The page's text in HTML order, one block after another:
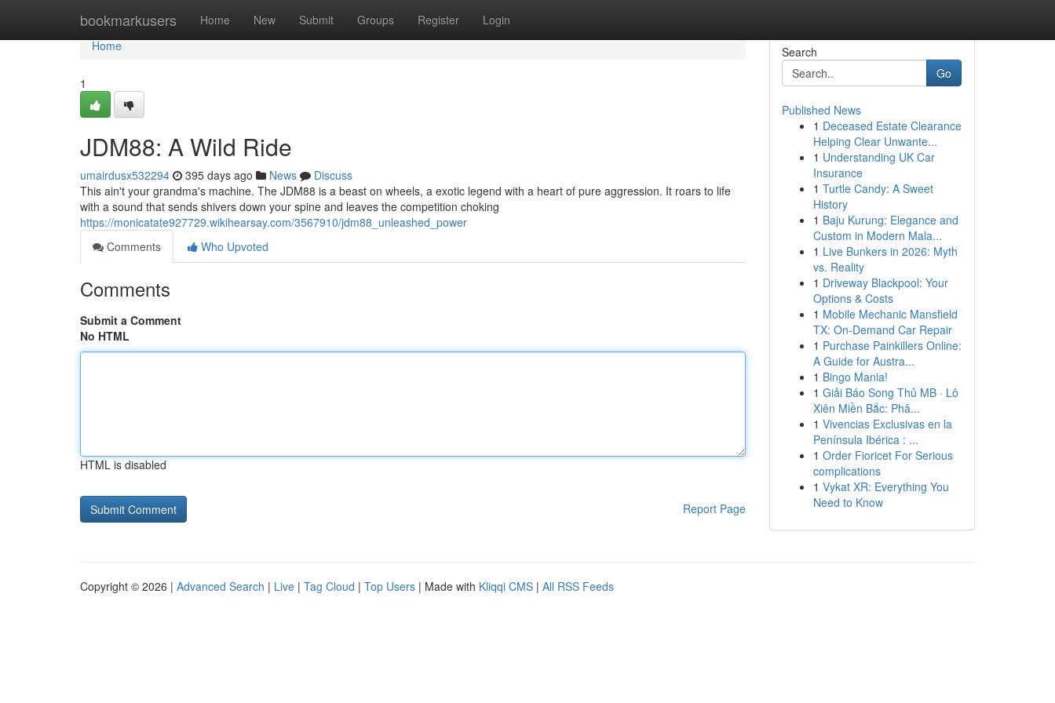
bookmarkusers Home New Submit Groups Register Login
Home
Home
1
JDM88: A Wild Ride
umairdusx532294 395 days ago News
Discuss
This ain't your grandma's machine. The JDM88 is a beast on wheels, a exotic legend with a heart of pure aggression. It roars to life
with a sound that sends shivers down your spine and leaves the competition choking
https://monicatate927729.wikihearsay.com/3567910/jdm88_unleashed_power
Comments
Who Upvoted
Comments
Submit a Comment
No HTML
HTML is disabled
Report Page
Search
Go
Published News
1 Deceased Estate Clearance
Helping Clear Unwante...
1 Understanding UK Car
Insurance
1 Turtle Candy: A Sweet
History
1 Baju Kurung: Elegance and
Custom in Modern Mala...
1 Live Bunkers in 2026: Myth
vs. Reality
1 Driveway Blackpool: Your
Options & Costs
1 Mobile Mechanic Mansfield
TX: On-Demand Car Repair
1 Purchase Painkillers Online:
A Guide for Austra...
1 Bingo Mania!
1 Giải Báo Song Thủ MB · Lô
Xiên Miền Bắc: Phâ...
1 Vivencias Exclusivas en la
Península Ibérica : ...
1 Order Fioricet For Serious
complications
1 Vykat XR: Everything You
Need to Know
Copyright © 2026 | Advanced Search | Live | Tag Cloud | Top Users | Made with Kliqqi CMS | All RSS Feeds